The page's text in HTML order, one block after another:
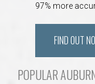
97% more
FIND OUT
POPULAR